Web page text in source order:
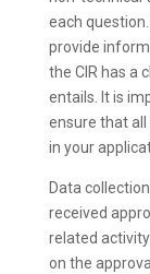
each
provide
the CIR has a
entails. It is
ensure that
in your
Data
received
related
on the